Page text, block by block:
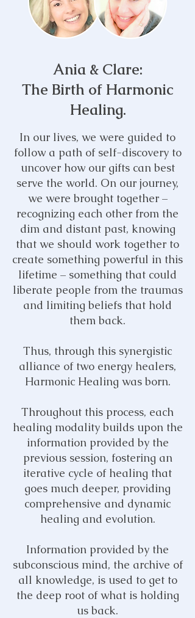
Ania & Clare:
The Birth of Harmonic
Healing.
In our lives, we were guided to
follow a path of self-discovery to
uncover how our gifts can best
serve the world. On our journey,
we were brought together –
recognizing each other from the
dim and distant past, knowing
that we should work together to
create something powerful in this
lifetime – something that could
liberate people from the traumas
and limiting beliefs that hold
them back.
Thus, through this synergistic
alliance of two energy healers,
Harmonic Healing was born.
Throughout this process, each
healing modality builds upon the
information provided by the
previous session, fostering an
iterative cycle of healing that
goes much deeper, providing
comprehensive and dynamic
healing and evolution.
Information provided by the
subconscious mind, the archive of
all knowledge, is used to get to
the deep root of what is holding
us back.